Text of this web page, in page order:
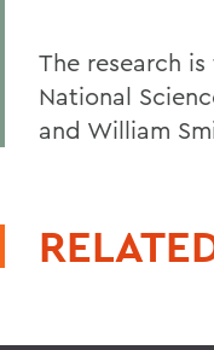
The research
National
and William